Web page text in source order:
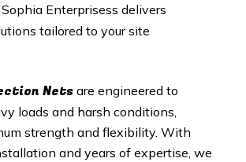
Sophia Enterprisess delivers
tailored to your site
Netsare engineered to
loads and harsh conditions,
strength and flexibility. With
and years of expertise, we